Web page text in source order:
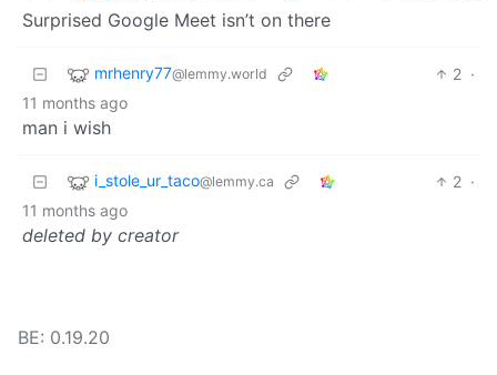
Surprised Google Meet isn’t on there
mrhenry77@lemmy.world 2 ·
11 months ago
man i wish
i_stole_ur_taco@lemmy.ca 2 ·
11 months ago
deleted by creator
BE: 0.19.20